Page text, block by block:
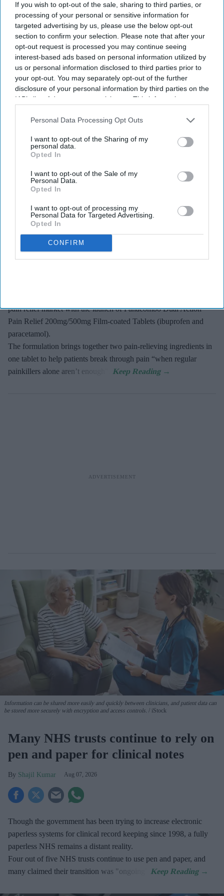
If you wish to opt-out of the sale, sharing to third parties, or
processing of your personal or sensitive information for
targeted advertising by us, please use the below opt-out
section to confirm your selection. Please note that after your
opt-out request is processed you may continue seeing
interest-based ads based on personal information utilized by
us or personal information disclosed to third parties prior to
your opt-out. You may separately opt-out of the further
disclosure of your personal information by third parties on the
IAB’s list of downstream participants. This information may
Downstream Participantsthat may further disclose it to other
Personal Data Processing Opt Outs
I want to opt-out of the Sharing of my
personal data.
Opted In
I want to opt-out of the Sale of my
Personal Data.
Opted In
I want to opt-out of processing my
Personal Data for Targeted Advertising.
Opted In
CONFIRM
View Terms & Conditions
Haleon launched the Panacombo Dual Action Pain Relief 200mg/500mg Film-coated
Tablets (ibuprofen and paracetamol).
Haleon, maker of Panadol, launches
Panacombo Dual Action Pain Relief
PB Admin
pain relief market with the launch of Panacombo Dual Action
Pain Relief 200mg/500mg Film-coated Tablets (ibuprofen and
paracetamol).
The formulation brings together two pain-relieving ingredients in
one tablet to help patients break through pain “when regular
painkillers alone aren’t enough”.
Information can be shared more easily and quickly between clinicians, and patient data can
be stored more securely with encryption and access controls.
iStock
Many NHS trusts continue to rely on
pen and paper for clinical notes
Shajil Kumar Aug 07, 2026
Though the government has been trying to increase electronic
paperless systems for clinical record keeping since 1998, a fully
paperless NHS remains a distant reality.
Four out of five NHS trusts continue to use pen and paper, and
many claimed their transition was "ongoing".